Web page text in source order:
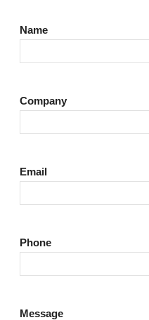
Name
Company
Email
Phone
Message